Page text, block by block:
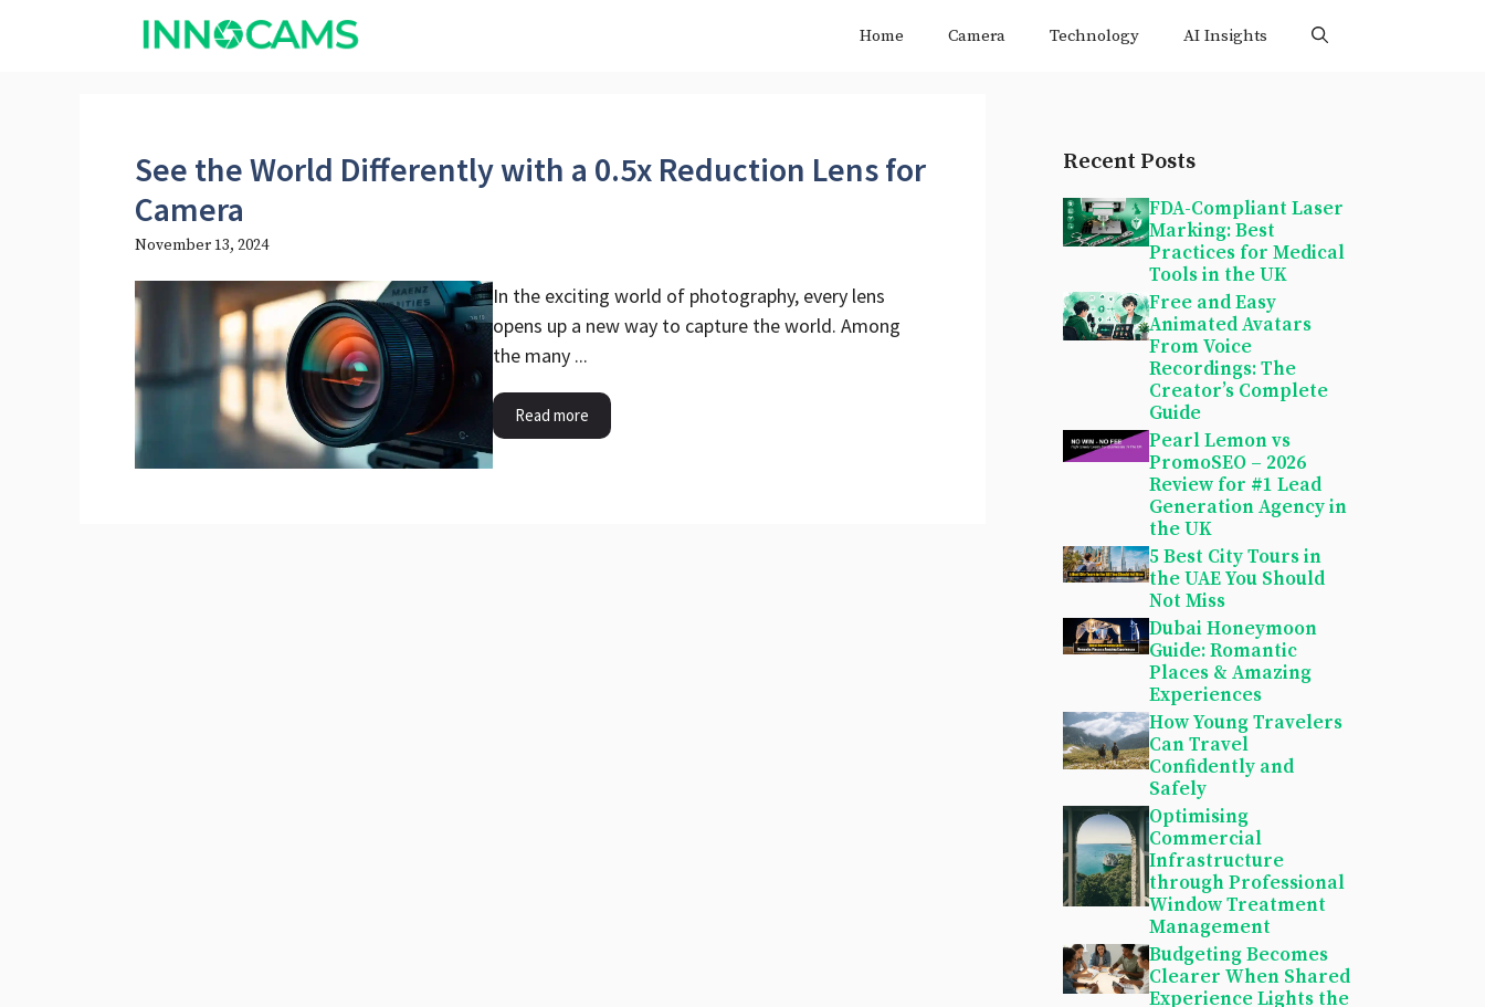
Home Camera Technology AI Insights
See the World Differently with a 0.5x Reduction Lens for
Camera
November 13, 2024
In the exciting world of photography, every lens
opens up a new way to capture the world. Among
the many ...
Read more
Recent Posts
FDA-Compliant Laser
Marking: Best
Practices for Medical
Tools in the UK
Free and Easy
Animated Avatars
From Voice
Recordings: The
Creator’s Complete
Guide
Pearl Lemon vs
PromoSEO – 2026
Review for #1 Lead
Generation Agency in
the UK
5 Best City Tours in
the UAE You Should
Not Miss
Dubai Honeymoon
Guide: Romantic
Places & Amazing
Experiences
How Young Travelers
Can Travel
Confidently and
Safely
Optimising
Commercial
Infrastructure
through Professional
Window Treatment
Management
Budgeting Becomes
Clearer When Shared
Experience Lights the